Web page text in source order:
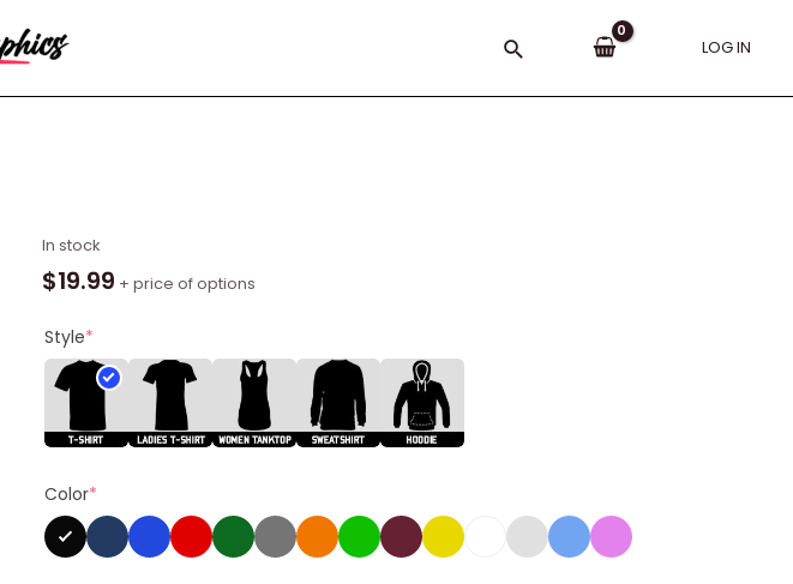
Search LOG IN
In stock
$19.99 + price of options
Style*
Color*
Seth
Rogen
Shirt
quantity